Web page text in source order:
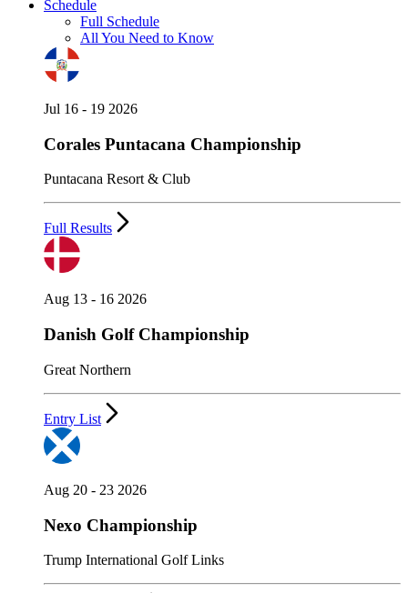
Schedule
Full Schedule
All You Need to Know
Jul 16 - 19 2026
Corales Puntacana Championship
Puntacana Resort & Club
Full Results
Aug 13 - 16 2026
Danish Golf Championship
Great Northern
Entry List
Aug 20 - 23 2026
Nexo Championship
Trump International Golf Links